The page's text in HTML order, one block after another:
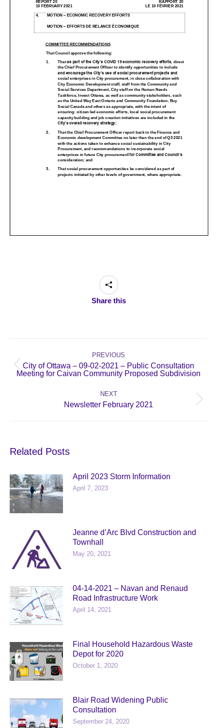
Share this
navigation
PREVIOUS
Previous
post:
City of Ottawa – 09-02-2021 – Public Consultation
Meeting for Caivan Community Proposed Subdivision
NEXT
Next
Newsletter February 2021
Related Posts
April 2023 Storm Information
April 7, 2023
Jeanne d’Arc Blvd Construction and
Townhall
May 20, 2021
04-14-2021 – Navan and Renaud
Road Infrastructure Work
April 14, 2021
Final Household Hazardous Waste
Depot for 2020
October 1, 2020
Blair Road Widening Public
Consultation
September 24, 2020